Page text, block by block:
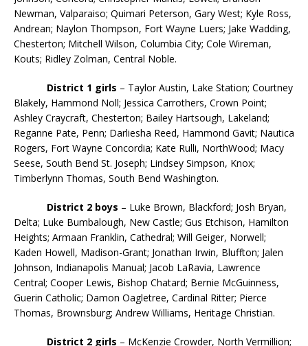
Newman, Valparaiso; Quimari Peterson, Gary West; Kyle Ross,
Andrean; Naylon Thompson, Fort Wayne Luers; Jake Wadding,
Chesterton; Mitchell Wilson, Columbia City; Cole Wireman,
Kouts; Ridley Zolman, Central Noble.
District 1 girls – Taylor Austin, Lake Station; Courtney
Blakely, Hammond Noll; Jessica Carrothers, Crown Point;
Ashley Craycraft, Chesterton; Bailey Hartsough, Lakeland;
Reganne Pate, Penn; Darliesha Reed, Hammond Gavit; Nautica
Rogers, Fort Wayne Concordia; Kate Rulli, NorthWood; Macy
Seese, South Bend St. Joseph; Lindsey Simpson, Knox;
Timberlynn Thomas, South Bend Washington.
District 2 boys – Luke Brown, Blackford; Josh Bryan,
Delta; Luke Bumbalough, New Castle; Gus Etchison, Hamilton
Heights; Armaan Franklin, Cathedral; Will Geiger, Norwell;
Kaden Howell, Madison-Grant; Jonathan Irwin, Bluffton; Jalen
Johnson, Indianapolis Manual; Jacob LaRavia, Lawrence
Central; Cooper Lewis, Bishop Chatard; Bernie McGuinness,
Guerin Catholic; Damon Oagletree, Cardinal Ritter; Pierce
Thomas, Brownsburg; Andrew Williams, Heritage Christian.
District 2 girls – McKenzie Crowder, North Vermillion;